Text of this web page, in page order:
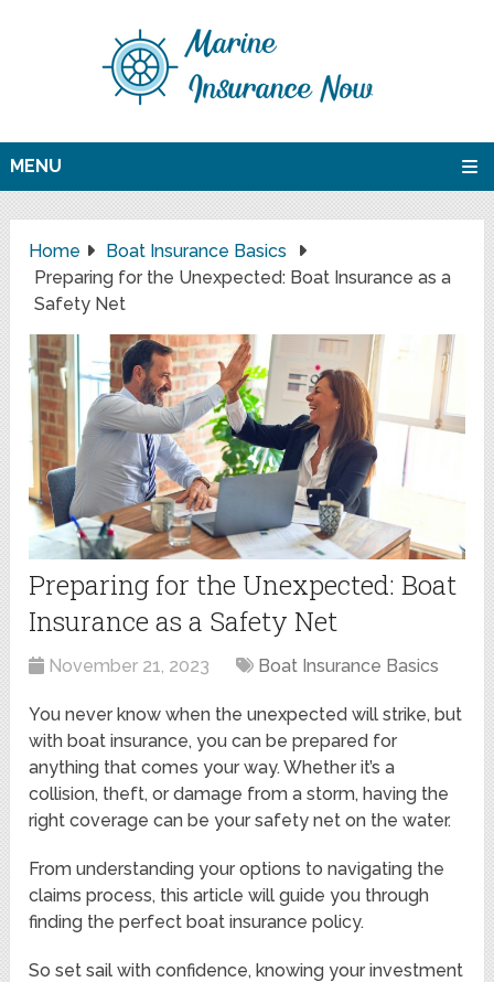
MENU
Home
Boat Insurance Basics
Preparing for the Unexpected: Boat Insurance as a
Safety Net
Preparing for the Unexpected: Boat
Insurance as a Safety Net
November 21, 2023 Boat Insurance Basics
You never know when the unexpected will strike, but
with boat insurance, you can be prepared for
anything that comes your way. Whether it’s a
collision, theft, or damage from a storm, having the
right coverage can be your safety net on the water.
From understanding your options to navigating the
claims process, this article will guide you through
finding the perfect boat insurance policy.
So set sail with confidence, knowing your investment